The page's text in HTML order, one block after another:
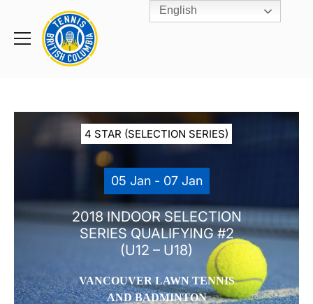
Toggle
Rogers
Cup
Home
4 STAR (SELECTION SERIES)
05 Jan - 07 Jan
2018 INDOOR SELECTION
SERIES QUALIFYING #2
(U12 – U18)
VANCOUVER LAWN TENNIS
AND BADMINTON
English